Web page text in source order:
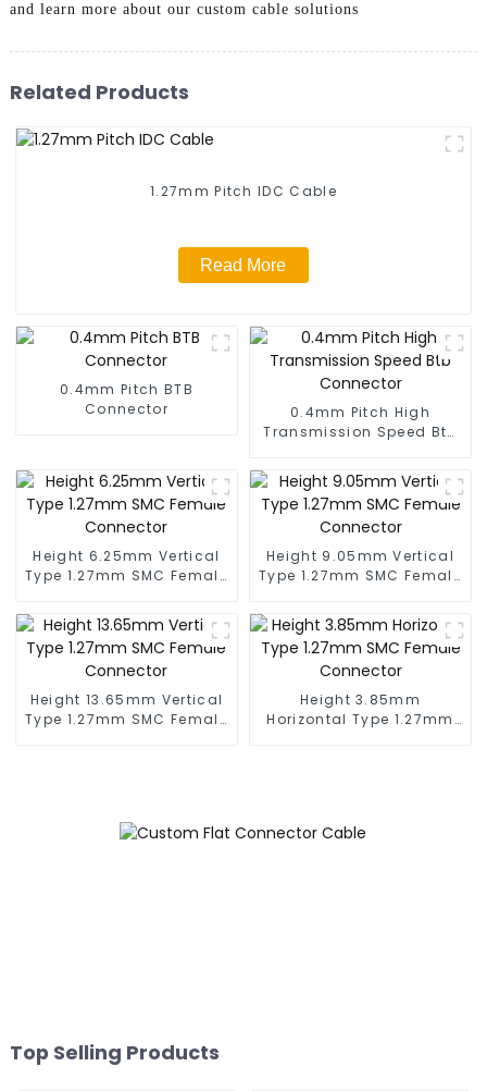
and learn more about our custom cable solutions
Related Products
1.27mm Pitch IDC Cable
Read More
0.4mm Pitch BTB
Connector
0.4mm Pitch High
Transmission Speed Btb
Height 6.25mm Vertical
Type 1.27mm SMC Female
Height 9.05mm Vertical
Type 1.27mm SMC Female
Height 13.65mm Vertical
Type 1.27mm SMC Female
Height 3.85mm
Horizontal Type 1.27mm
Top Selling Products